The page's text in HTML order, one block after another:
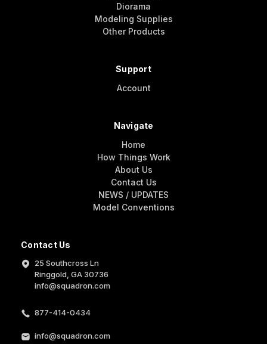
Contact Us
25 Southcross Ln
Ringgold, GA 30736
info@squadron.com
877-414-0434
info@squadron.com
Diorama
Modeling Supplies
Other Products
Support
Account
Navigate
Home
How Things Work
About Us
Contact Us
NEWS / UPDATES
Model Conventions